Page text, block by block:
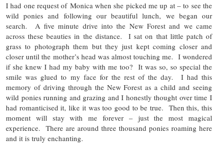
I had one request of Monica when she picked me up at – to see the
wild ponies and following our beautiful lunch, we began our
search. A five minute drive into the New Forest and we came
across these beauties in the distance. I sat on that little patch of
grass to photograph them but they just kept coming closer and
closer until the mother’s head was almost touching me. I wondered
if she knew I had my baby with me too? It was so, so special the
smile was glued to my face for the rest of the day. I had this
memory of driving through the New Forest as a child and seeing
wild ponies running and grazing and I honestly thought over time I
had romanticised it, like it was too good to be true. Then this, this
moment will stay with me forever – just the most magical
experience. There are around three thousand ponies roaming here
and it is truly enchanting.